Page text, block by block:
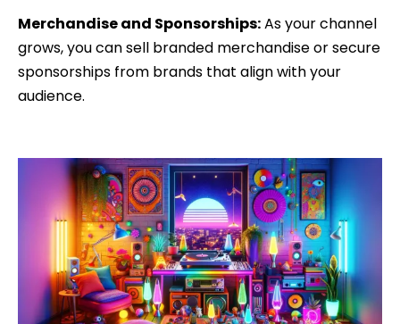
Merchandise and Sponsorships:As your channel
grows, you can sell branded merchandise or secure
sponsorships from brands that align with your
audience.